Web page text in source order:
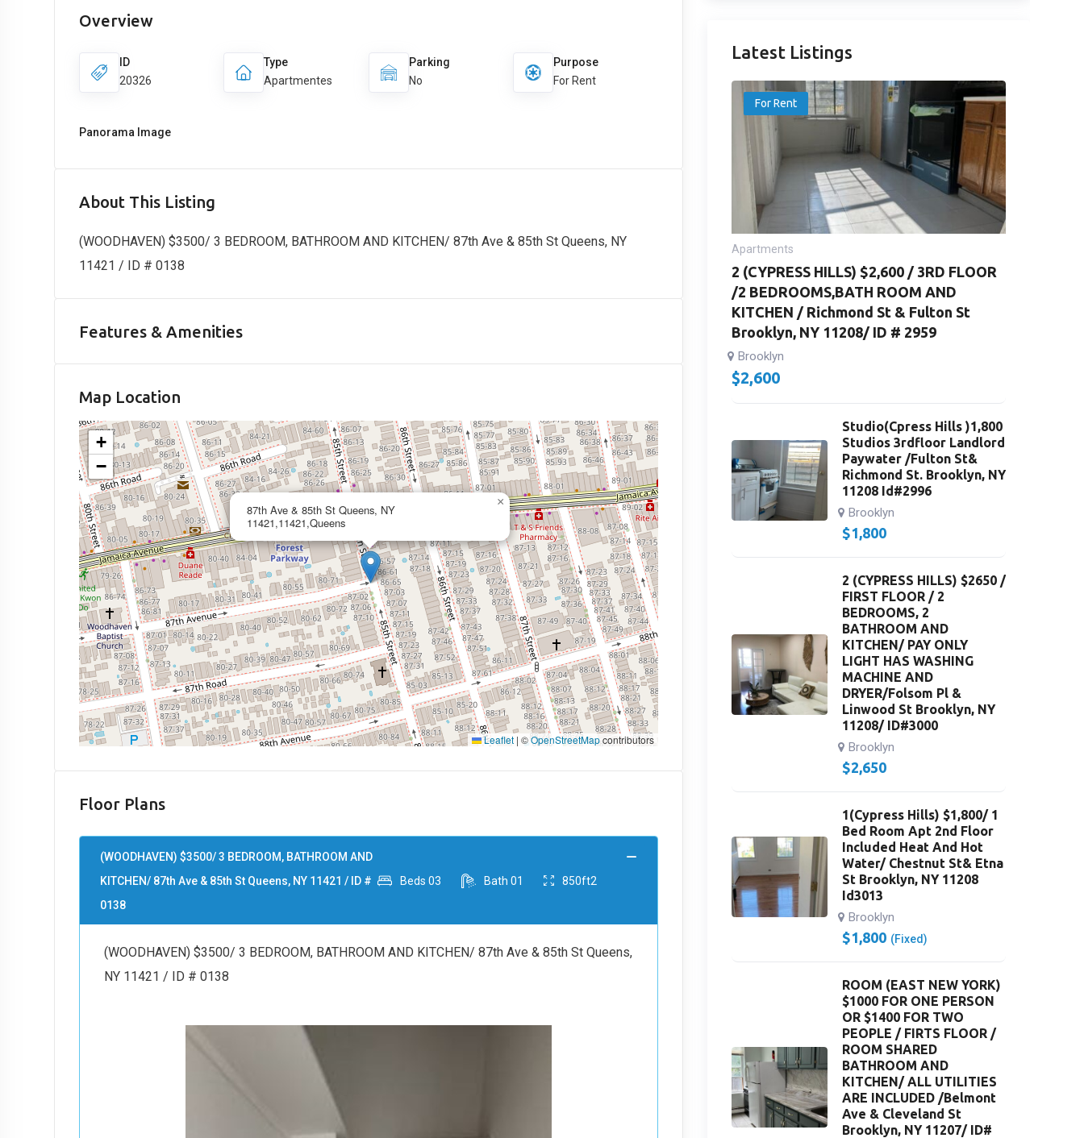
Overview
ID
20326
Type
Apartmentes
Parking
No
Purpose
For Rent
Panorama Image
About This Listing
(WOODHAVEN) $3500/ 3 BEDROOM, BATHROOM AND KITCHEN/ 87th Ave & 85th St Queens, NY
11421 / ID # 0138
Features & Amenities
Map Location
87th Ave & 85th St Queens, NY
11421,11421,Queens
×
+
−
Leaflet | ©OpenStreetMapcontributors
Floor Plans
(WOODHAVEN) $3500/ 3 BEDROOM, BATHROOM AND
KITCHEN/ 87th Ave & 85th St Queens, NY 11421 / ID #
0138
Beds 03 Bath 01 850ft2
(WOODHAVEN) $3500/ 3 BEDROOM, BATHROOM AND KITCHEN/ 87th Ave & 85th St Queens,
NY 11421 / ID # 0138
Latest Listings
For Rent
Apartments
2 (CYPRESS HILLS) $2,600 / 3RD FLOOR
/2 BEDROOMS,BATH ROOM AND
KITCHEN / Richmond St & Fulton St
Brooklyn, NY 11208/ ID # 2959
Brooklyn
$2,600
Studio(Cpress Hills )1,800
Studios 3rdfloor Landlord
Paywater /Fulton St&
Richmond St. Brooklyn, NY
11208 Id#2996
Brooklyn
$1,800
2 (CYPRESS HILLS) $2650 /
FIRST FLOOR / 2
BEDROOMS, 2
BATHROOM AND
KITCHEN/ PAY ONLY
LIGHT HAS WASHING
MACHINE AND
DRYER/Folsom Pl &
Linwood St Brooklyn, NY
11208/ ID#3000
Brooklyn
$2,650
1(Cypress Hills) $1,800/ 1
Bed Room Apt 2nd Floor
Included Heat And Hot
Water/ Chestnut St& Etna
St Brooklyn, NY 11208
Id3013
Brooklyn
$1,800 (Fixed)
ROOM (EAST NEW YORK)
$1000 FOR ONE PERSON
OR $1400 FOR TWO
PEOPLE / FIRTS FLOOR /
ROOM SHARED
BATHROOM AND
KITCHEN/ ALL UTILITIES
ARE INCLUDED /Belmont
Ave & Cleveland St
Brooklyn, NY 11207/ ID#